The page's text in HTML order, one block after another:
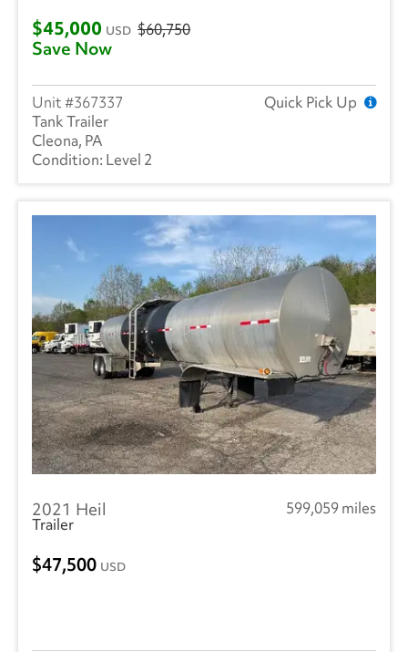
Hackney
Isuzu(273)
International(982)
Mack(4)
Kenworth(3)
Mitsubishi
Peterbilt(6)
SEM(4)
RAM(10)
Reitnouer(3)
Utility(214)
Trailmobile(1)
VANGUARD TRAILER
$45,000 USD $60,750
Save Now
367337
Quick Pick Up
Tank Trailer
Cleona, PA
Level 2
2021 Heil
599,059 miles
Trailer
47,500 USD